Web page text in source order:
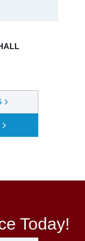
Today!